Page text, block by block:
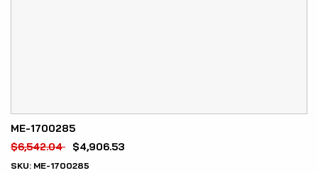
ME-1700285
$6,542.04 $4,906.53
SKU: ME-1700285